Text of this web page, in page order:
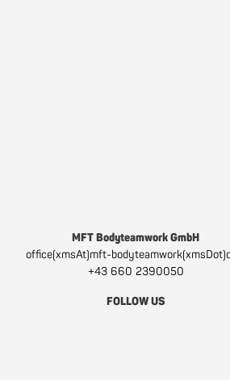
MFT Bodyteamwork GmbH
office(xmsAt)mft-
+43 660 2390050
FOLLOW US